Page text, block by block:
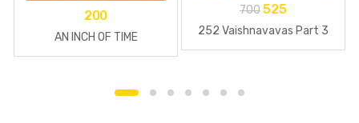
200
AN INCH OF TIME
700 525
252 Vaishnavavas Part 3